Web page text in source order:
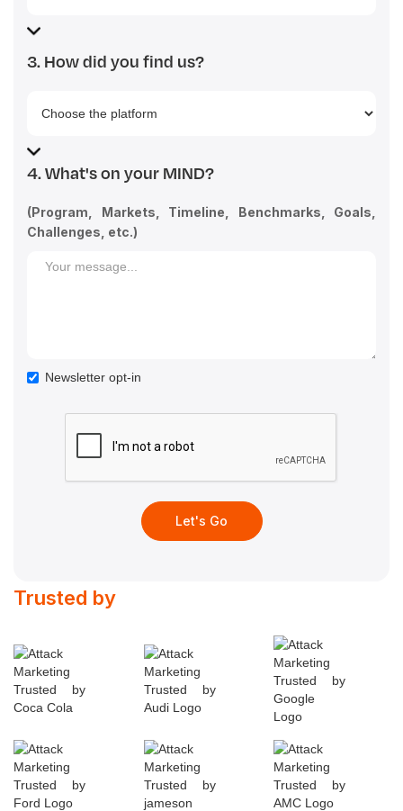
Trusted by
3. How did you find us?
4. What's on your MIND?
(Program, Markets, Timeline, Benchmarks, Goals,
Challenges, etc.)
Newsletter opt-in